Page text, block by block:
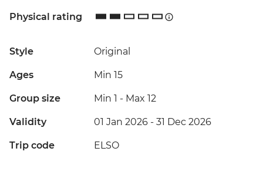
Physical rating
Style Original
Ages Min 15
Group size Min 1 - Max 12
Validity 01 Jan 2026 - 31 Dec 2026
Trip code ELSO